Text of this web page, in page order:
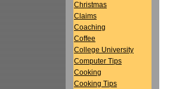
Christmas
Claims
Coaching
Coffee
College University
Computer Tips
Cooking
Cooking Tips